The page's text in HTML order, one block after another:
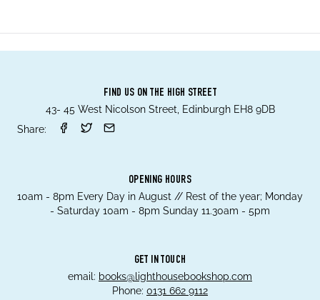
FIND US ON THE HIGH STREET
43- 45 West Nicolson Street, Edinburgh EH8 9DB
Share:
OPENING HOURS
10am - 8pm Every Day in August // Rest of the year; Monday
- Saturday 10am - 8pm Sunday 11.30am - 5pm
GET IN TOUCH
email: books@lighthousebookshop.com
Phone: 0131 662 9112